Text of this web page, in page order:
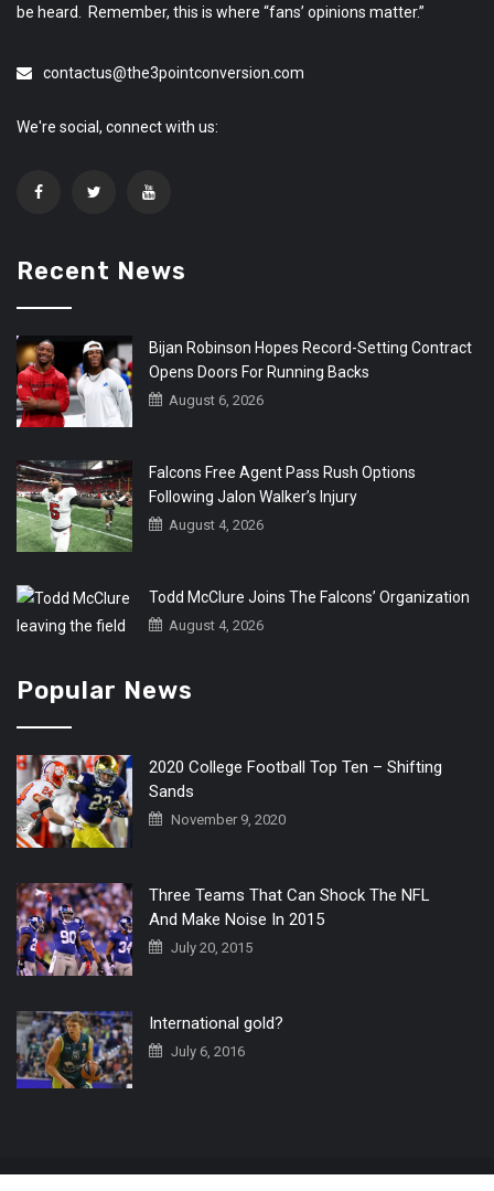
be heard. Remember, this is where “fans’ opinions matter.”
contactus@the3pointconversion.com
We're social, connect with us:
Recent News
Bijan Robinson Hopes Record-Setting Contract
Opens Doors For Running Backs
August 6, 2026
Falcons Free Agent Pass Rush Options
Following Jalon Walker’s Injury
August 4, 2026
Todd McClure Joins The Falcons’ Organization
August 4, 2026
Popular News
2020 College Football Top Ten – Shifting
Sands
November 9, 2020
Three Teams That Can Shock The NFL
And Make Noise In 2015
July 20, 2015
International gold?
July 6, 2016